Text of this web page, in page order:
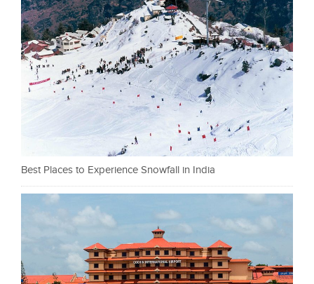
Best Places to Experience Snowfall in India